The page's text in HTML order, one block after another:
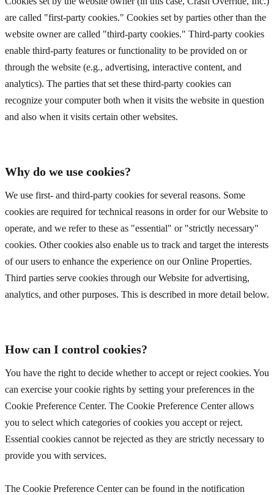
are called "first-party cookies." Cookies set by parties other than the
website owner are called "third-party cookies." Third-party cookies
enable third-party features or functionality to be provided on or
through the website (e.g., advertising, interactive content, and
analytics). The parties that set these third-party cookies can
recognize your computer both when it visits the website in question
and also when it visits certain other websites.
Why do we use cookies?
We use first- and third-party cookies for several reasons. Some
cookies are required for technical reasons in order for our Website to
operate, and we refer to these as "essential" or "strictly necessary"
cookies. Other cookies also enable us to track and target the interests
of our users to enhance the experience on our Online Properties.
Third parties serve cookies through our Website for advertising,
analytics, and other purposes. This is described in more detail below.
How can I control cookies?
You have the right to decide whether to accept or reject cookies. You
can exercise your cookie rights by setting your preferences in the
Cookie Preference Center. The Cookie Preference Center allows
you to select which categories of cookies you accept or reject.
Essential cookies cannot be rejected as they are strictly necessary to
provide you with services.
The Cookie Preference Center can be found in the notification